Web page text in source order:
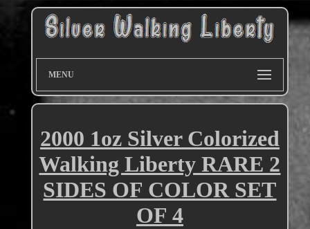
MENU
2000 1oz Silver Colorized
Walking Liberty RARE 2
SIDES OF COLOR SET
OF 4